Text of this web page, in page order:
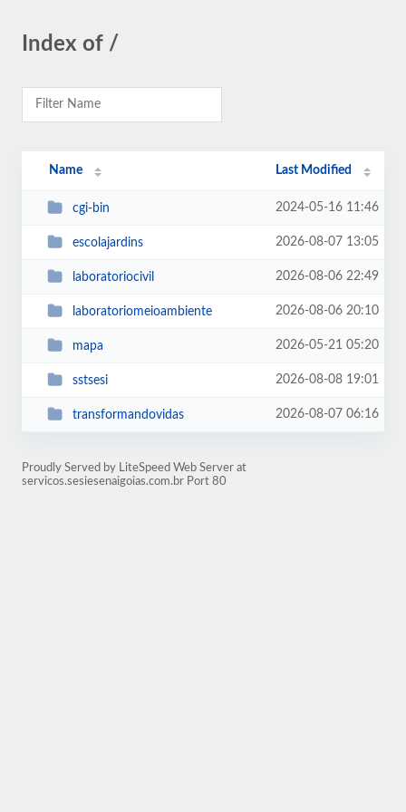
Index of /
Name Last Modified
cgi-bin 2024-05-16 11:46
escolajardins 2026-08-07 13:05
laboratoriocivil 2026-08-06 22:49
laboratoriomeioambiente 2026-08-06 20:10
mapa 2026-05-21 05:20
sstsesi 2026-08-08 19:01
transformandovidas 2026-08-07 06:16
Proudly Served by LiteSpeed Web Server at
servicos.sesiesenaigoias.com.br Port 80